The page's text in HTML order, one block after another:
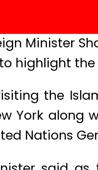
Minister
highlight
the
York along
Nations